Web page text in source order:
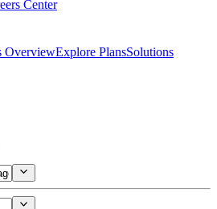
Center
OverviewExplore PlansSolutions